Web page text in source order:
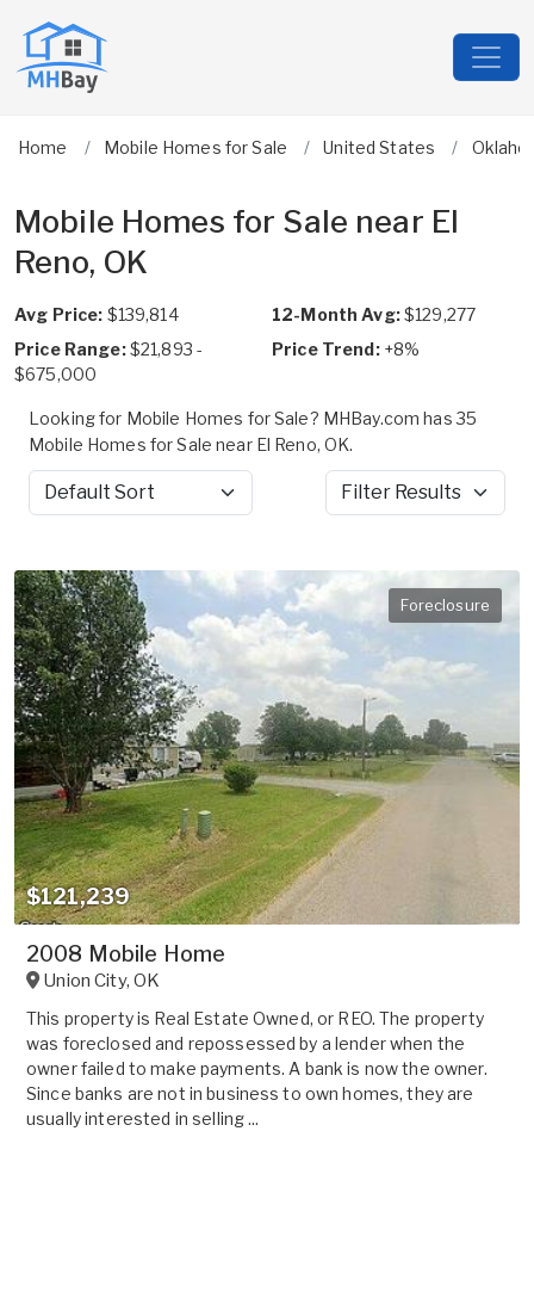
Home Mobile Homes for Sale United States
Mobile Homes for Sale near El
Reno, OK
Avg Price: $139,814 12-Month Avg:$129,277
Price Range:$21,893 -
$675,000
Price Trend: +8%
Looking for Mobile Homes for Sale? MHBay.com has 35
Mobile Homes for Sale near El Reno, OK.
Sort by Filter Results
Foreclosure
$121,239
2008 Mobile Home
Union City, OK
This property is Real Estate Owned, or REO. The property
was foreclosed and repossessed by a lender when the
owner failed to make payments. A bank is now the owner.
Since banks are not in business to own homes, they are
usually interested in selling ...